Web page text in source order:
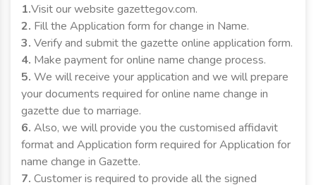
1.Visit our website gazettegov.com.
2. Fill the Application form for change in Name.
3. Verify and submit the gazette online application form.
4. Make payment for online name change process.
5. We will receive your application and we will prepare
your documents required for online name change in
gazette due to marriage.
6. Also, we will provide you the customised affidavit
format and Application form required for Application for
name change in Gazette.
7. Customer is required to provide all the signed